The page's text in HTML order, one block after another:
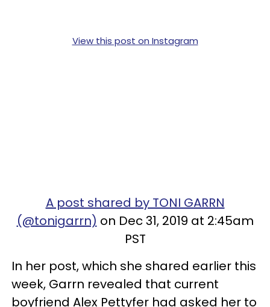
View this post on Instagram
A post shared by TONI GARRN
(@tonigarrn) on Dec 31, 2019 at 2:45am
PST
In her post, which she shared earlier this
week, Garrn revealed that current
boyfriend Alex Pettyfer had asked her to